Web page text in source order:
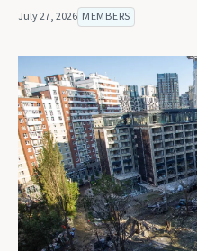
July 27, 2026 MEMBERS